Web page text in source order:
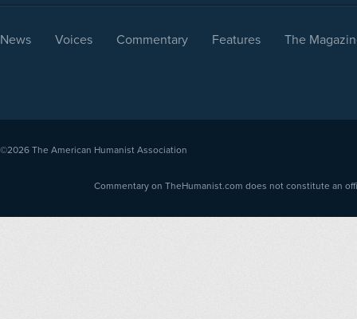
News Voices Commentary Features The
©2026 The American Humanist Association
Commentary on TheHumanist.com does not constitute an